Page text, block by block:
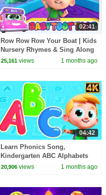
02:41
Row Row Row Your Boat | Kids
Nursery Rhymes & Sing Along
Songs for Children
25,161 views 1 months ago
04:42
Learn Phonics Song,
Kindergarten ABC Alphabets
for Kids
20,906 views 1 months ago